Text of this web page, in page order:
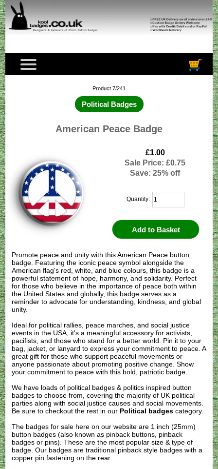
Product 7/241
Political Badges
American Peace Badge
£1.00
Sale Price: £0.75
Save: 25% off
Quantity:
Promote peace and unity with this American Peace button
badge. Featuring the iconic peace symbol alongside the
American flag's red, white, and blue colours, this badge is a
powerful statement of hope, harmony, and solidarity. Perfect
for those who believe in the importance of peace both within
the United States and globally, this badge serves as a
reminder to advocate for understanding, kindness, and global
unity.
Ideal for political rallies, peace marches, and social justice
events in the USA, it's a meaningful accessory for activists,
pacifists, and those who stand for a better world. Pin it to your
bag, jacket, or lanyard to express your commitment to peace. A
great gift for those who support peaceful movements or
anyone passionate about promoting positive change. Show
your commitment to peace with this bold, patriotic badge.
We have loads of political badges & politics inspired button
badges to choose from, covering the majority of UK political
parties along with social justice causes and social movements.
Be sure to checkout the rest in our Political badges category.
The badges for sale here on our website are 1 inch (25mm)
button badges (also known as pinback buttons, pinback
badges or pins). These are the most popular size & type of
badge. Our badges are traditional pinback style badges with a
copper pin fastening on the rear.